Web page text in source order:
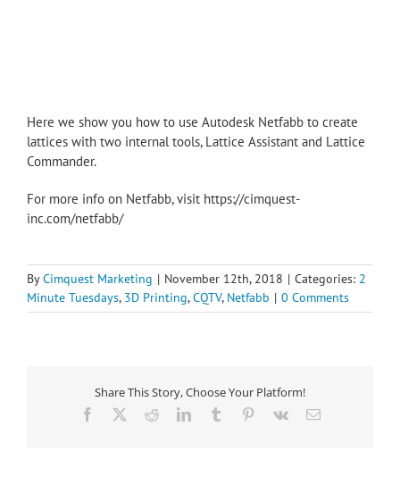
Here we show you how to use Autodesk Netfabb to create
lattices with two internal tools, Lattice Assistant and Lattice
Commander.
For more info on Netfabb, visit https://cimquest-
inc.com/netfabb/
ByCimquest Marketing | November 12th, 2018 | Categories: 2
Minute Tuesdays, 3D Printing,CQTV, Netfabb | 0 Comments
Share This Story, Choose Your Platform!
Facebook RedditLinkedInTumblr Pinterest
Vk Email